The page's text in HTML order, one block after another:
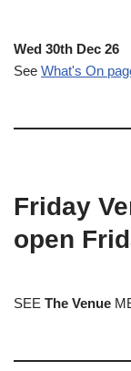
Wed 30th Dec 26
See What's On
Friday
open
SEE The Venue